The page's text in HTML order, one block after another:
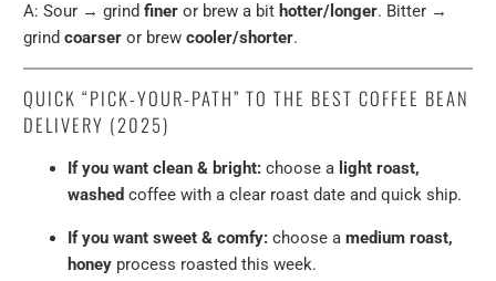
A: Sour → grindfiner or brew a bit hotter/longer. Bitter →
grindcoarser or brewcooler/shorter.
QUICK “PICK-YOUR-PATH” TO THE BEST COFFEE BEAN
DELIVERY (2025)
If you want clean & bright: choose a light roast,
washed coffee with a clear roast date and quick ship.
If you want sweet & comfy: choose amedium roast,
honey process roasted this week.